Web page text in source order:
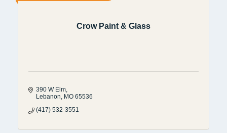
Crow Paint & Glass
390 W Elm
Lebanon MO 65536
(417) 532-3551